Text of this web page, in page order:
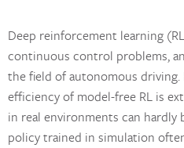
Deep reinforcement learning
continuous control problems,
the field of autonomous driving.
efficiency of model-free RL is
in real environments can hardly
policy trained in simulation